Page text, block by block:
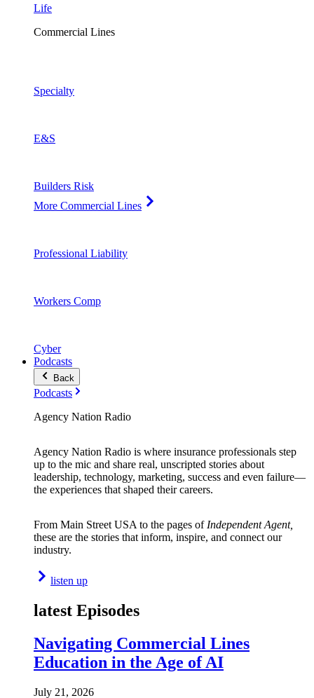
Life
Commercial Lines
Specialty
E&S
Builders Risk
More Commercial Lines
Professional Liability
Workers Comp
Cyber
Podcasts
Back
Podcasts
Agency Nation Radio
Agency Nation Radio is where insurance professionals step
up to the mic and share real, unscripted stories about
leadership, technology, marketing, success and even failure—
the experiences that shaped their careers.
From Main Street USA to the pages of Independent Agent,
these are the stories that inform, inspire, and connect our
industry.
listen up
latest Episodes
Navigating Commercial Lines
Education in the Age of AI
July 21, 2026